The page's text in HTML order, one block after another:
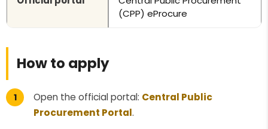
(CPP) eProcure
How to apply
Open the official portal: Central Public
Procurement Portal.